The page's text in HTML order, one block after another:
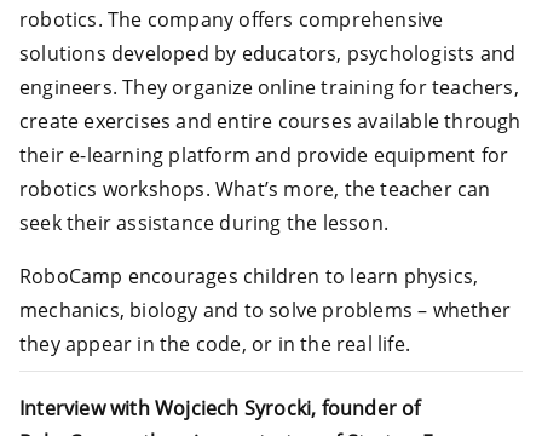
robotics. The company offers comprehensive
solutions developed by educators, psychologists and
engineers. They organize online training for teachers,
create exercises and entire courses available through
their e-learning platform and provide equipment for
robotics workshops. What’s more, the teacher can
seek their assistance during the lesson.
RoboCamp encourages children to learn physics,
mechanics, biology and to solve problems – whether
they appear in the code, or in the real life.
Interview with Wojciech Syrocki, founder of